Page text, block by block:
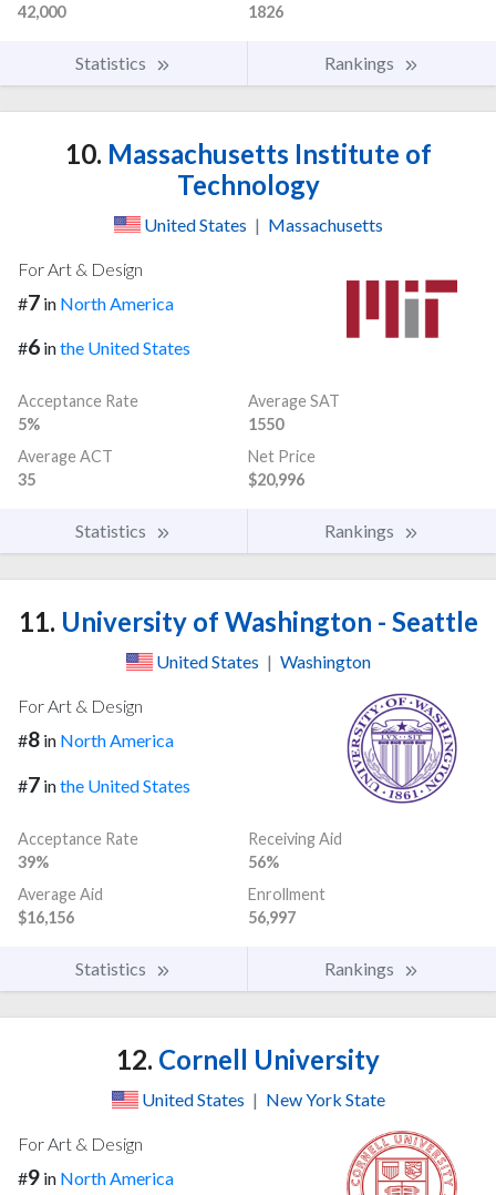
42,000
1826
Statistics Rankings
10. Massachusetts Institute of
Technology
United States | Massachusetts
For Art & Design
#7 in North America
#6 inthe United States
Acceptance Rate
5%
Average SAT
1550
Average ACT
35
Net Price
$20,996
Statistics Rankings
11. University of Washington - Seattle
United States | Washington
For Art & Design
#8 in North America
#7 inthe United States
Acceptance Rate
39%
Receiving Aid
56%
Average Aid
$16,156
Enrollment
56,997
Statistics Rankings
12. Cornell University
United States | New York State
For Art & Design
#9 in North America